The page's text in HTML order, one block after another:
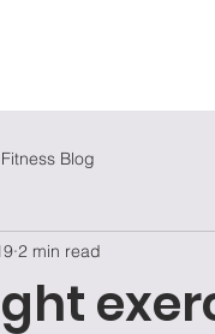
Fitness Blog
2 min read